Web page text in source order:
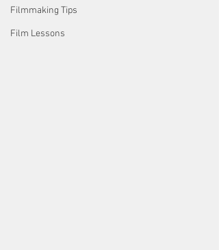
Filmmaking Tips
Film Lessons